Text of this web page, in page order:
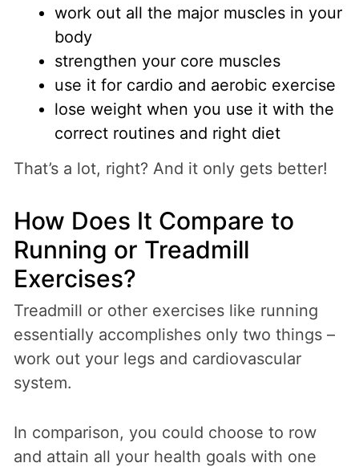
work out all the major muscles in your
body
strengthen your core muscles
use it for cardio and aerobic exercise
lose weight when you use it with the
correct routines and right diet
That’s a lot, right? And it only gets better!
How Does It Compare to
Running or Treadmill
Exercises?
Treadmill or other exercises like running
essentially accomplishes only two things –
work out your legs and cardiovascular
system.
In comparison, you could choose to row
and attain all your health goals with one